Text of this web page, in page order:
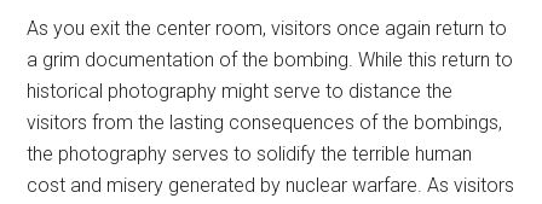
As you exit the center room, visitors once again return to
a grim documentation of the bombing. While this return to
historical photography might serve to distance the
visitors from the lasting consequences of the bombings,
the photography serves to solidify the terrible human
cost and misery generated by nuclear warfare. As visitors